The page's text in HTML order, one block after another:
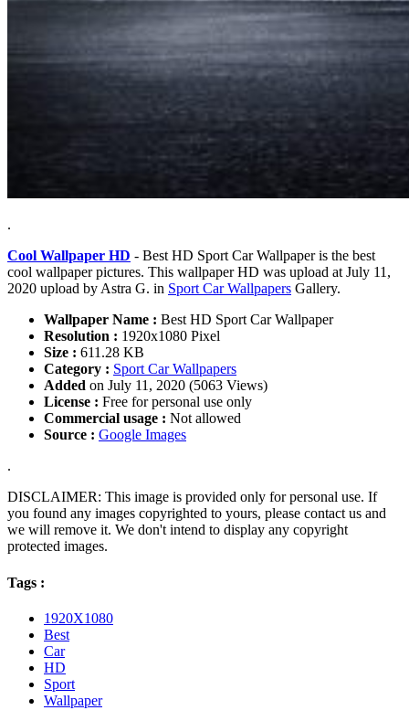
.
Cool Wallpaper HD - Best HD Sport Car Wallpaper is the best
cool wallpaper pictures. This wallpaper HD was upload at July 11,
2020 upload by Astra G. in Sport Car Wallpapers Gallery.
Wallpaper Name : Best HD Sport Car Wallpaper
Resolution : 1920x1080 Pixel
Size : 611.28 KB
Category : Sport Car Wallpapers
Added on July 11, 2020 (5063 Views)
License : Free for personal use only
Commercial usage : Not allowed
Source : Google Images
.
DISCLAIMER: This image is provided only for personal use. If
you found any images copyrighted to yours, please contact us and
we will remove it. We don't intend to display any copyright
protected images.
Tags :
1920X1080
Best
Car
HD
Sport
Wallpaper